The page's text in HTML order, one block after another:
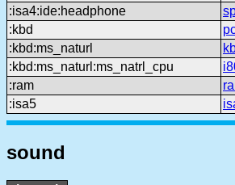
:isa4:ide:headphone
:kbd
:kbd:ms_naturl
:kbd:ms_naturl:ms_natrl_cpu
:ram
:isa5
sound